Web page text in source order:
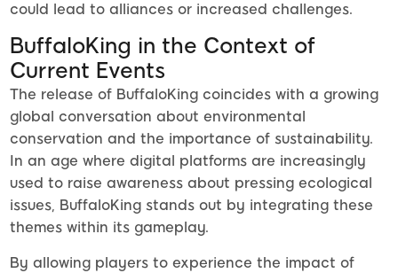
could lead to alliances or increased challenges.
BuffaloKing in the Context of
Current Events
The release of BuffaloKing coincides with a growing
global conversation about environmental
conservation and the importance of sustainability.
In an age where digital platforms are increasingly
used to raise awareness about pressing ecological
issues, BuffaloKing stands out by integrating these
themes within its gameplay.
By allowing players to experience the impact of